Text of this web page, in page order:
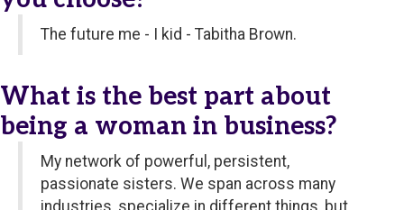
The future me - I kid - Tabitha Brown.
What is the best part about
being a woman in business?
My network of powerful, persistent,
passionate sisters. We span across many